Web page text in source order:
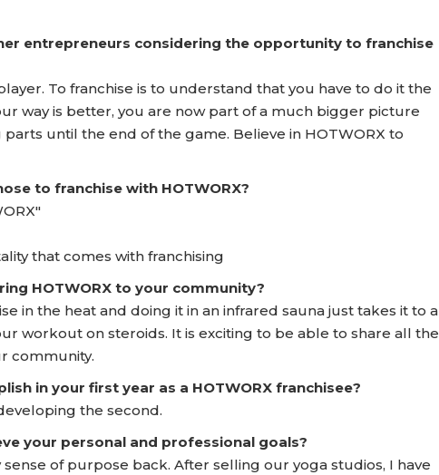
entrepreneurs considering the opportunity to franchise
To franchise is to understand that you have to do it the
way is better, you are now part of a much bigger picture
until the end of the game. Believe in HOTWORX to
to franchise with HOTWORX?
that comes with franchising
HOTWORX to your community?
in the heat and doing it in an infrared sauna just takes it to a
workout on steroids. It is exciting to be able to share all the
community.
in your first year as a HOTWORX franchisee?
the second.
your personal and professional goals?
of purpose back. After selling our yoga studios, I have